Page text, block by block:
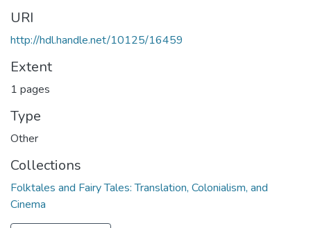
URI
http://hdl.handle.net/10125/16459
Extent
1 pages
Type
Other
Collections
Folktales and Fairy Tales: Translation, Colonialism, and
Cinema